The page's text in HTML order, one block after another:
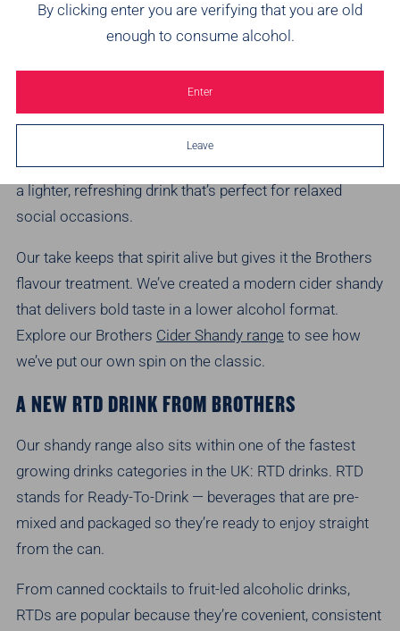
By clicking enter you are verifying that you are old
enough to consume alcohol.
Enter
Leave
WHAT IS CIDER SHANDY?
Shandy has long been a summer staple. Traditionally
made by mixing beer or cider with lemonade, it creates
a lighter, refreshing drink that’s perfect for relaxed
social occasions.
Our take keeps that spirit alive but gives it the Brothers
flavour treatment. We’ve created a modern cider shandy
that delivers bold taste in a lower alcohol format.
Explore our Brothers Cider Shandy range to see how
we’ve put our own spin on the classic.
A NEW RTD DRINK FROM BROTHERS
Our shandy range also sits within one of the fastest
growing drinks categories in the UK: RTD drinks. RTD
stands for Ready-To-Drink — beverages that are pre-
mixed and packaged so they’re ready to enjoy straight
from the can.
From canned cocktails to fruit-led alcoholic drinks,
RTDs are popular because they’re covenient, consistent